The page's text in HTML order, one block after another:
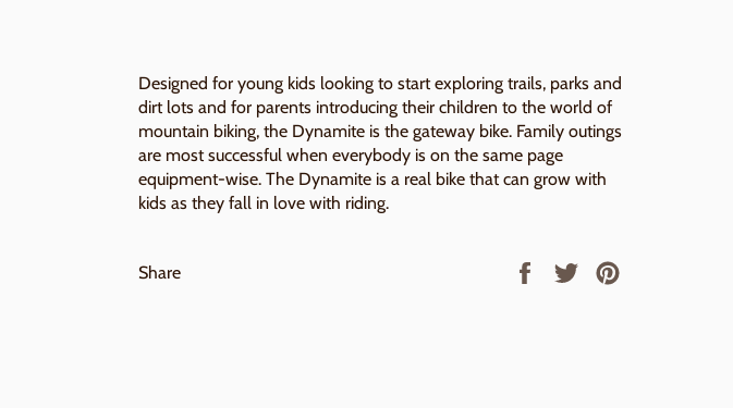
Designed for young kids looking to start exploring trails, parks and
dirt lots and for parents introducing their children to the world of
mountain biking, the Dynamite is the gateway bike. Family outings
are most successful when everybody is on the same page
equipment-wise. The Dynamite is a real bike that can grow with
kids as they fall in love with riding.
Share
Share
Tweet